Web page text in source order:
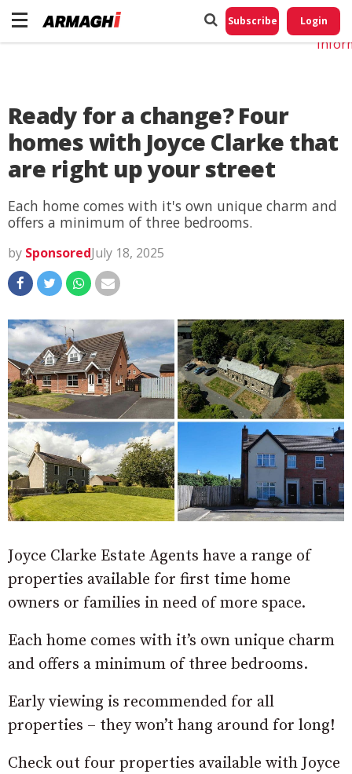
Subscribe Login
Ready for a change? Four
homes with Joyce Clarke that
are right up your street
Each home comes with it's own unique charm and
offers a minimum of three bedrooms.
by SponsoredJuly 18, 2025
Joyce Clarke Estate Agents have a range of
properties available for first time home
owners or families in need of more space.
Each home comes with it’s own unique charm
and offers a minimum of three bedrooms.
Early viewing is recommended for all
properties – they won’t hang around for long!
Check out four properties available with Joyce
Do
My